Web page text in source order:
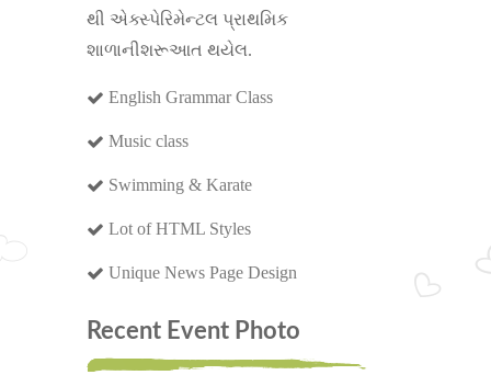
થી એક્સ્પેરિમેન્ટલ પ્રાથમિક
શાળાનીશરૂઆત થયેલ.
English Grammar Class
Music class
Swimming & Karate
Lot of HTML Styles
Unique News Page Design
Recent Event Photo